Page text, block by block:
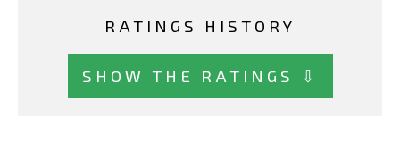
RATINGS HISTORY
SHOW THE RATINGS ⇩